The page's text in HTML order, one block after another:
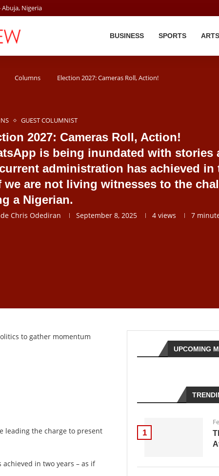
Abuja, Nigeria
BUSINESS SPORTS
Columns Election 2027: Cameras Roll, Action!
GUEST COLUMNIST
2027: Cameras Roll, Action!
is being inundated with stories
administration has achieved in
we are not living witnesses to the
a Nigerian.
Chris Odediran September 8, 2025 4 views 7
to gather momentum
leading the charge to present
in two years – as if
UPCOMING
1